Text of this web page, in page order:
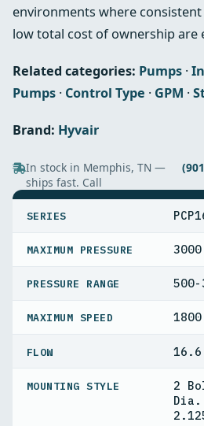
environments where
low total cost of ownership are
Related categories: Pumps ·
Pumps · Control Type · GPM ·
Brand: Hyvair
In stock in Memphis, TN —
ships fast. Call
SERIES
MAXIMUM PRESSURE
PRESSURE RANGE 500-
MAXIMUM SPEED 1800
FLOW 16.6
MOUNTING STYLE
2